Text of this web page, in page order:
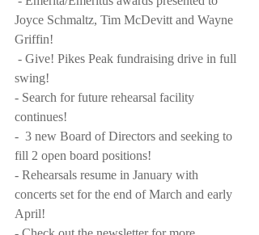
Joyce Schmaltz, Tim McDevitt and Wayne
Griffin!
swing!
- Search for future rehearsal facility
continues!
-  3 new Board of Directors and seeking to
fill 2 open board positions!
- Rehearsals resume in January with
concerts set for the end of March and early
April!